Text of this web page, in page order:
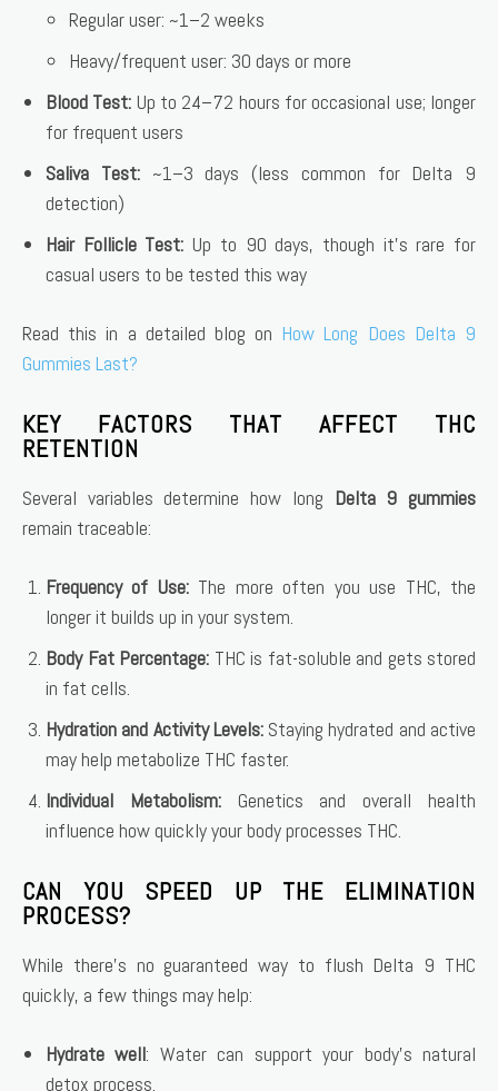
Regular user: ~1–2 weeks
Heavy/frequent user: 30 days or more
Blood Test: Up to 24–72 hours for occasional use; longer
for frequent users
Saliva Test:~1–3 days (less common for Delta 9
detection)
Hair Follicle Test: Up to 90 days, though it’s rare for
casual users to be tested this way
Read this in a detailed blog on How Long Does Delta 9
Gummies Last?
KEY FACTORS THAT AFFECT THC
RETENTION
Several variables determine how long Delta 9 gummies
remain traceable:
Frequency of Use:The more often you use THC, the
longer it builds up in your system.
Body Fat Percentage: THC is fat-soluble and gets stored
in fat cells.
Hydration and Activity Levels:Staying hydrated and active
may help metabolize THC faster.
Individual Metabolism:Genetics and overall health
influence how quickly your body processes THC.
CAN YOU SPEED UP THE ELIMINATION
PROCESS?
While there’s no guaranteed way to flush Delta 9 THC
quickly, a few things may help:
Hydrate well: Water can support your body’s natural
detox process.